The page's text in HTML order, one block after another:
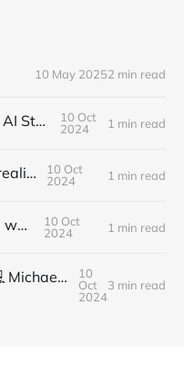
10 May 20252 min read
AI Joe Rogan speaks to AI Steve Jobs
10 Oct
2024
1 min read
“Follow my voice” is unrealistic
10 Oct
2024
1 min read
Accidentally damaging walls
10 Oct
2024
1 min read
Weekly newsletter of 💻 Michael Brooks - Issue #2 - 2021
10
Oct
2024
3 min read